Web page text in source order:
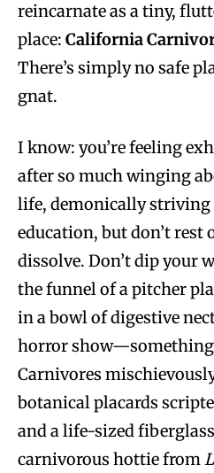
reincarnate as a tiny,
place: California
There’s simply no safe
gnat.
I know: you’re feeling
after so much winging
life, demonically
education, but don’t rest
dissolve. Don’t dip your
the funnel of a pitcher
in a bowl of digestive
horror show—something
Carnivores
botanical placards
and a life-sized
carnivorous hottie from